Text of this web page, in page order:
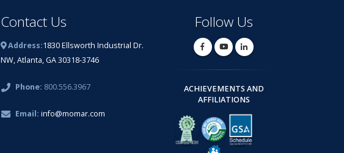
Contact Us
Address:1830 Ellsworth Industrial Dr.
NW, Atlanta, GA 30318-3746
Phone: 800.556.3967
Email: info@momar.com
Follow Us
ACHIEVEMENTS AND
AFFILIATIONS